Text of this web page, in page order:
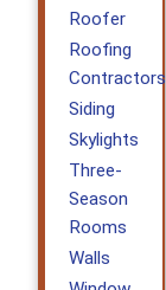
Roofer
Roofing
Contractors
Siding
Skylights
Three-
Season
Rooms
Walls